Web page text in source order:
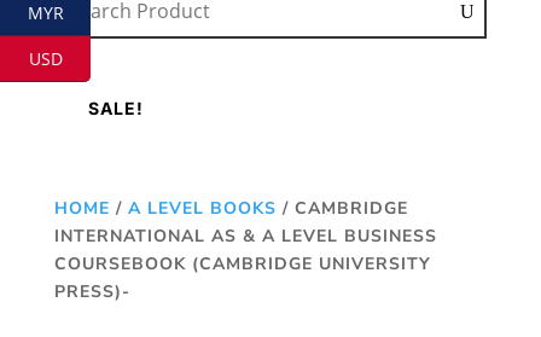
SALE!
HOME / A LEVEL BOOKS / CAMBRIDGE
INTERNATIONAL AS & A LEVEL BUSINESS
COURSEBOOK (CAMBRIDGE UNIVERSITY
PRESS)-
MYR
USD